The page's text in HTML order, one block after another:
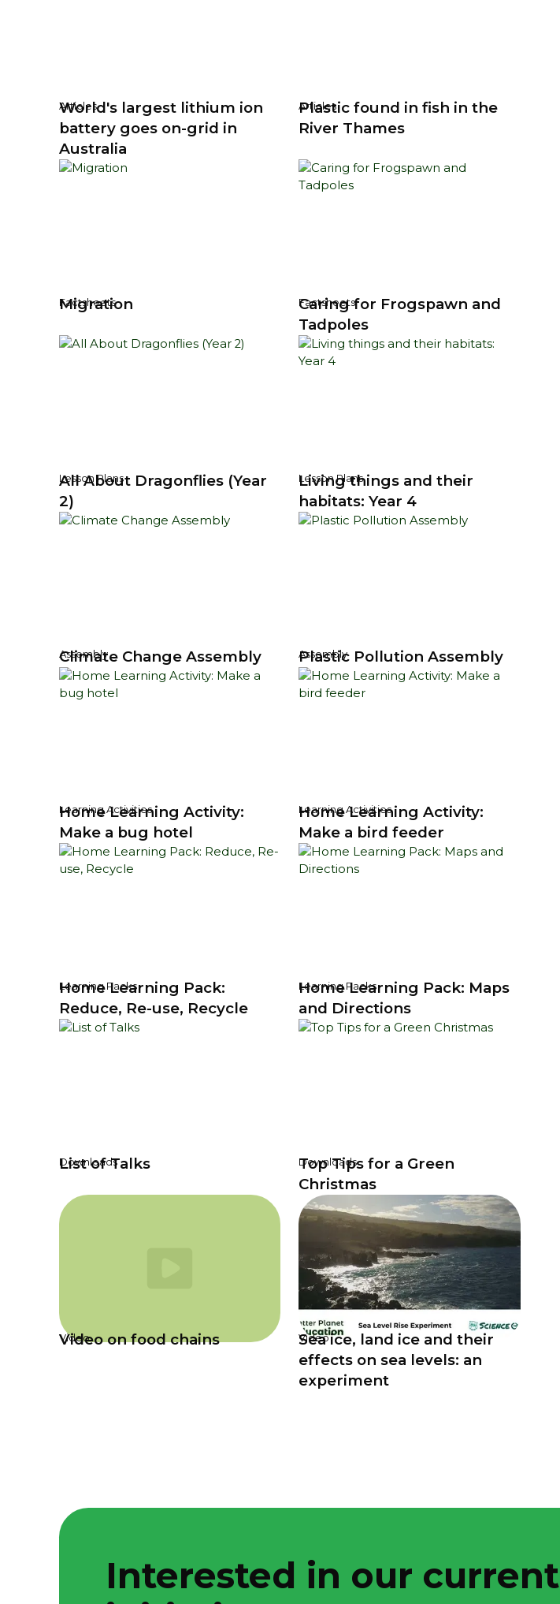
Articles
World's largest lithium ion
battery goes on-grid in
Australia
Articles
Plastic found in fish in the
River Thames
Factsheets
Migration Factsheets
Caring for Frogspawn and
Tadpoles
Lesson Plans
All About Dragonflies (Year
2)
Lesson Plans
Living things and their
habitats: Year 4
Assembly
Climate Change Assembly Assembly
Plastic Pollution Assembly
Learning Activities
Home Learning Activity:
Make a bug hotel
Learning Activities
Home Learning Activity:
Make a bird feeder
Learning Packs
Home Learning Pack:
Reduce, Re-use, Recycle
Learning Packs
Home Learning Pack: Maps
and Directions
Downloads
List of Talks Downloads
Top Tips for a Green
Christmas
Video
Video on food chains Video
Sea ice, land ice and their
effects on sea levels: an
experiment
Interested in our current